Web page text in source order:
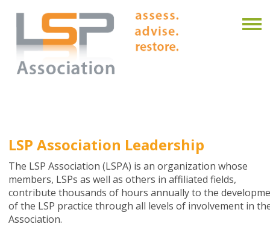
LSP Association Leadership
The LSP Association (LSPA) is an organization whose
members, LSPs as well as others in affiliated fields,
contribute thousands of hours annually to the
of the LSP practice through all levels of involvement in
Association.